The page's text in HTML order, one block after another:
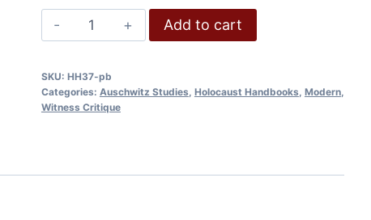
An
Auschwitz
Eyewitness
Account
Add to cart
SKU: HH37-pb
Categories: Auschwitz Studies Holocaust Handbooks Modern,
Witness Critique